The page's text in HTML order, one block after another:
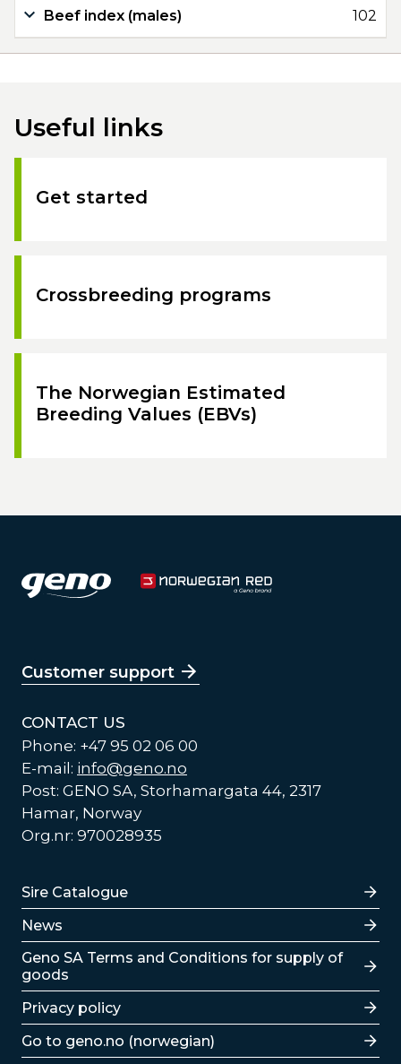
Beef index (males) 102
Useful links
Get started
Crossbreeding programs
The Norwegian Estimated
Breeding Values (EBVs)
Customer support
CONTACT US
Phone: +47 95 02 06 00
E-mail: info@geno.no
Post: GENO SA, Storhamargata 44, 2317
Hamar, Norway
Org.nr: 970028935
Lenker
Sire Catalogue
News
Lenker
Geno SA Terms and Conditions for supply of
goods
Privacy policy
Go to geno.no (norwegian)